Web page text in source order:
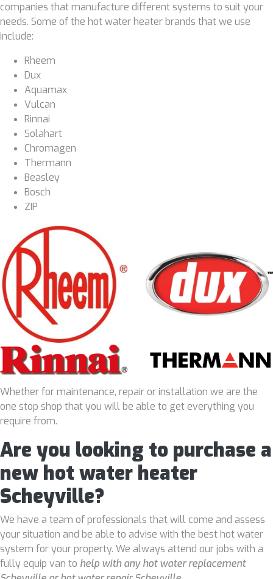
companies that manufacture different systems to suit your
needs. Some of the hot water heater brands that we use
include:
Rheem
Dux
Aquamax
Vulcan
Rinnai
Solahart
Chromagen
Thermann
Beasley
Bosch
ZIP
Whether for maintenance, repair or installation we are the
one stop shop that you will be able to get everything you
require from.
Are you looking to purchase a
new hot water heater
Scheyville?
We have a team of professionals that will come and assess
your situation and be able to advise with the best hot water
system for your property. We always attend our jobs with a
fully equip van to help with any hot water replacement